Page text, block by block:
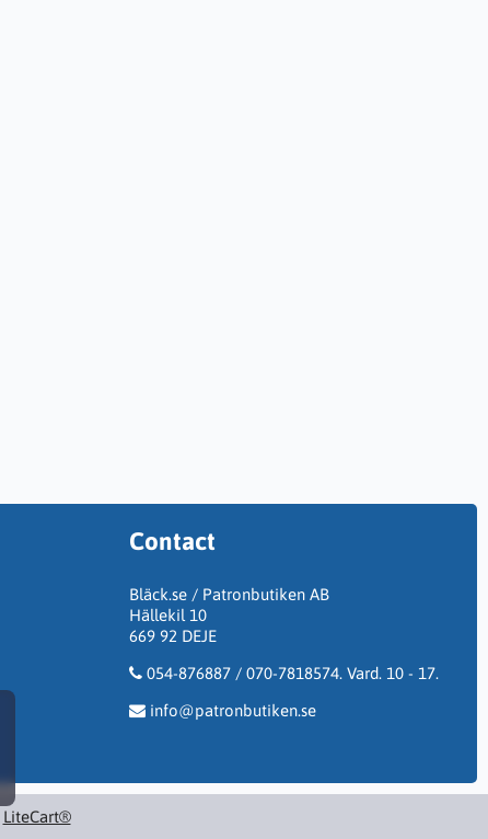
Contact
Bläck.se / Patronbutiken AB
Hällekil 10
669 92 DEJE
054-876887 / 070-7818574. Vard. 10 - 17.
info@patronbutiken.se
LiteCart®